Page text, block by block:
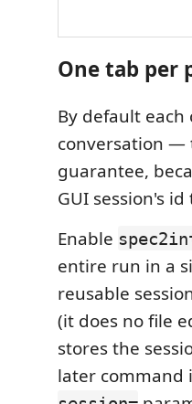
One tab per
By default each
conversation —
guarantee,
GUI session's
Enable
entire run in a
reusable
(it does no file
stores the
later command